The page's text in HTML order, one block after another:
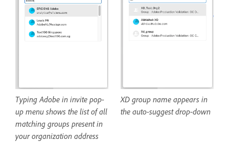
Typing Adobe in invite pop-
up menu shows the list of all
matching groups present in
your organization address
XD group name appears in
the auto-suggest drop-down